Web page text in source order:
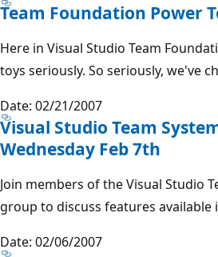
Team Foundation Power
Here in Visual Studio Team
toys seriously. So seriously, we've
Date: 02/21/2007
Visual Studio Team
Wednesday Feb 7th
Join members of the Visual Studio
group to discuss features available
Date: 02/06/2007